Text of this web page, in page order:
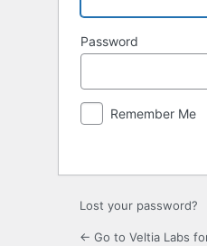
Password
Remember Me
Lost your password?
← Go to Veltia Labs